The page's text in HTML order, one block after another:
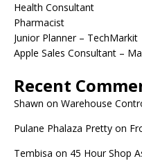
Health Consultant
Pharmacist
Junior Planner – TechMarkit
Apple Sales Consultant –
Recent
Shawn on Warehouse
Pulane Phalaza Pretty on
Tembisa on 45 Hour Shop